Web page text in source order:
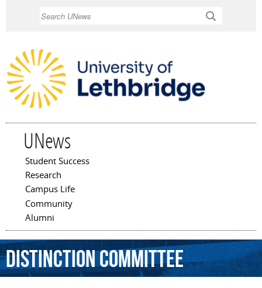
UNews
Main menu
Student Success
Research
Campus Life
Community
Alumni
DistinctionCommittee